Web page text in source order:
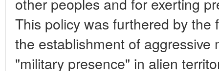
This policy was furthered by the
the establishment of aggressive
"military presence" in alien